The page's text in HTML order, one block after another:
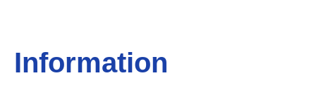
Information